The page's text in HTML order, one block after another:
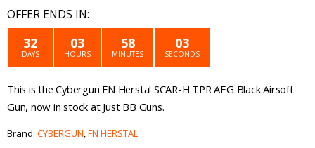
was:
£549.99.
is:
£479.99.
OFFER ENDS IN:
32
DAYS
03
HOURS
58
MINUTES
03
SECONDS
This is the Cybergun FN Herstal SCAR-H TPR AEG Black Airsoft
Gun, now in stock at Just BB Guns.
Brand: CYBERGUN,FN HERSTAL